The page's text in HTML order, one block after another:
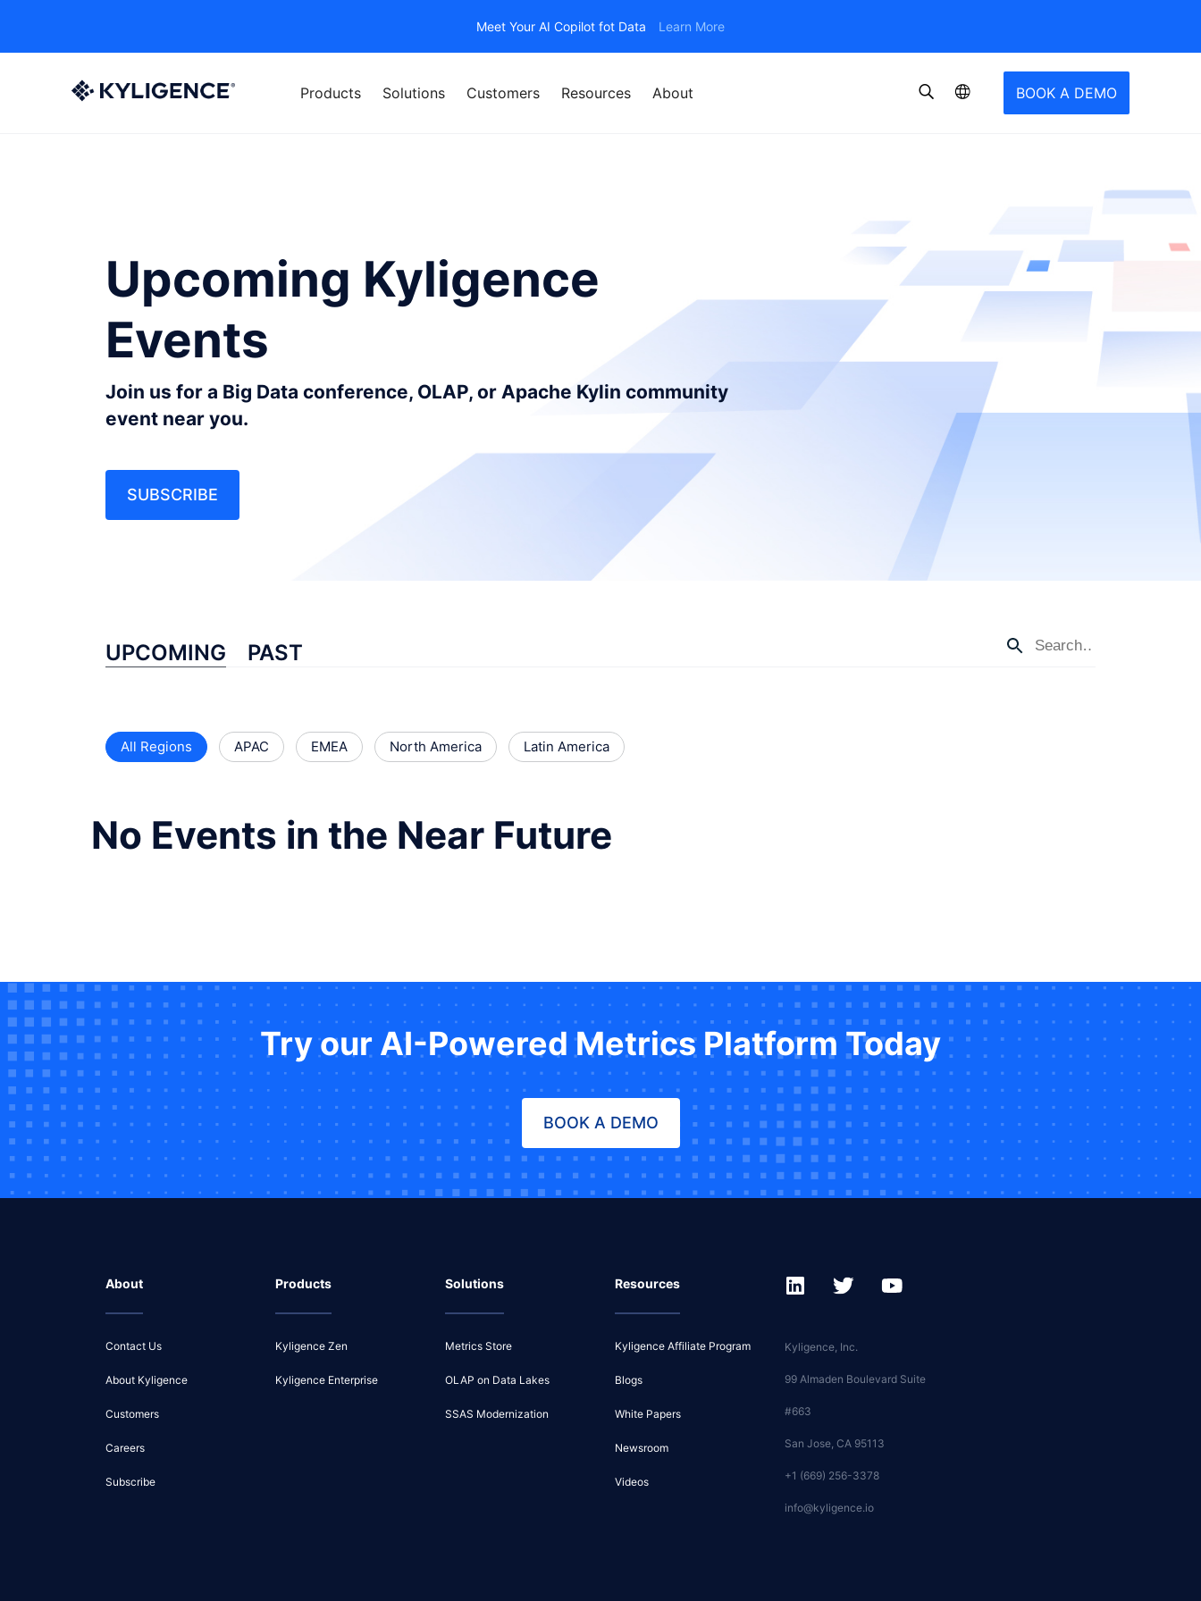
Meet Your AI Copilot fot Data Learn More
Products Solutions Customers Resources About BOOK A DEMO
Upcoming Kyligence
Events
Join us for a Big Data conference, OLAP, or Apache Kylin community
event near you.
SUBSCRIBE
UPCOMING PAST
All Regions APAC EMEA North America Latin America
No Events in the Near Future
Try our AI-Powered Metrics Platform Today
BOOK A DEMO
About
Contact Us
About Kyligence
Customers
Careers
Subscribe
Products
Kyligence Zen
Kyligence Enterprise
Solutions
Metrics Store
OLAP on Data Lakes
SSAS Modernization
Resources
Kyligence Affiliate Program
Blogs
White Papers
Newsroom
Videos
Kyligence, Inc.
99 Almaden Boulevard Suite
#663
San Jose, CA 95113
+1 (669) 256-3378
info@kyligence.io